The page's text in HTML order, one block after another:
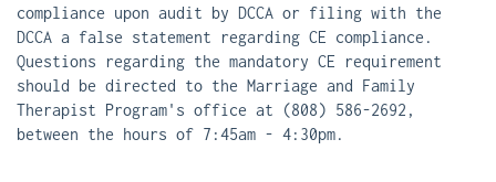
compliance upon audit by DCCA or filing with the
DCCA a false statement regarding CE compliance.
Questions regarding the mandatory CE requirement
should be directed to the Marriage and Family
Therapist Program's office at (808) 586-2692,
between the hours of 7:45am - 4:30pm.